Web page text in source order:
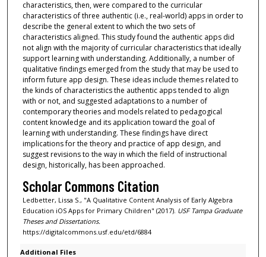
characteristics, then, were compared to the curricular
characteristics of three authentic (i.e., real-world) apps in order to
describe the general extent to which the two sets of
characteristics aligned. This study found the authentic apps did
not align with the majority of curricular characteristics that ideally
support learning with understanding. Additionally, a number of
qualitative findings emerged from the study that may be used to
inform future app design. These ideas include themes related to
the kinds of characteristics the authentic apps tended to align
with or not, and suggested adaptations to a number of
contemporary theories and models related to pedagogical
content knowledge and its application toward the goal of
learning with understanding. These findings have direct
implications for the theory and practice of app design, and
suggest revisions to the way in which the field of instructional
design, historically, has been approached.
Scholar Commons Citation
Ledbetter, Lissa S., "A Qualitative Content Analysis of Early Algebra
Education iOS Apps for Primary Children" (2017). USF Tampa Graduate
Theses and Dissertations.
https://digitalcommons.usf.edu/etd/6884
Additional Files